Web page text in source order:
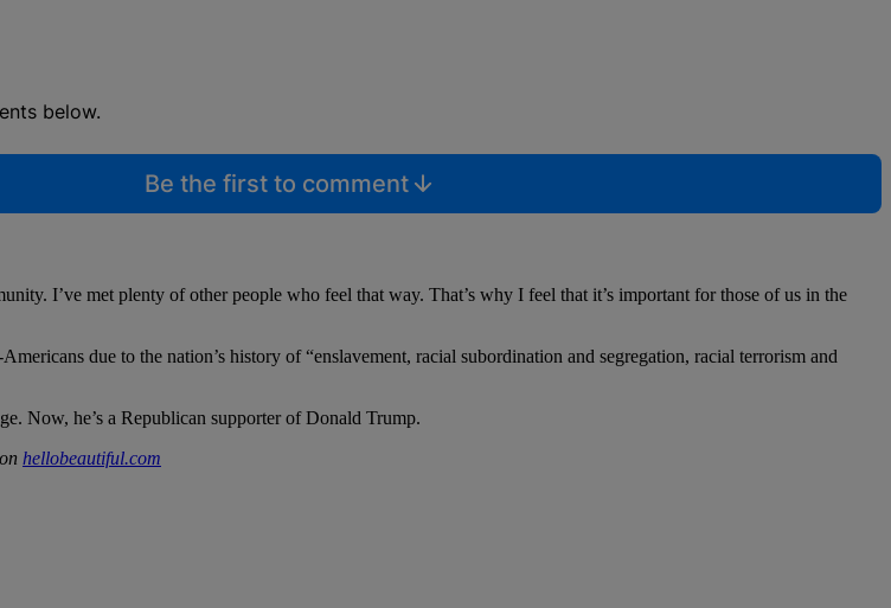
below.
Be the first to comment
I’ve met plenty of other people who feel that way. That’s why I feel that it’s important for those of us in the
due to the nation’s history of “enslavement, racial subordination and segregation, racial terrorism and
Now, he’s a Republican supporter of Donald Trump.
hellobeautiful.com